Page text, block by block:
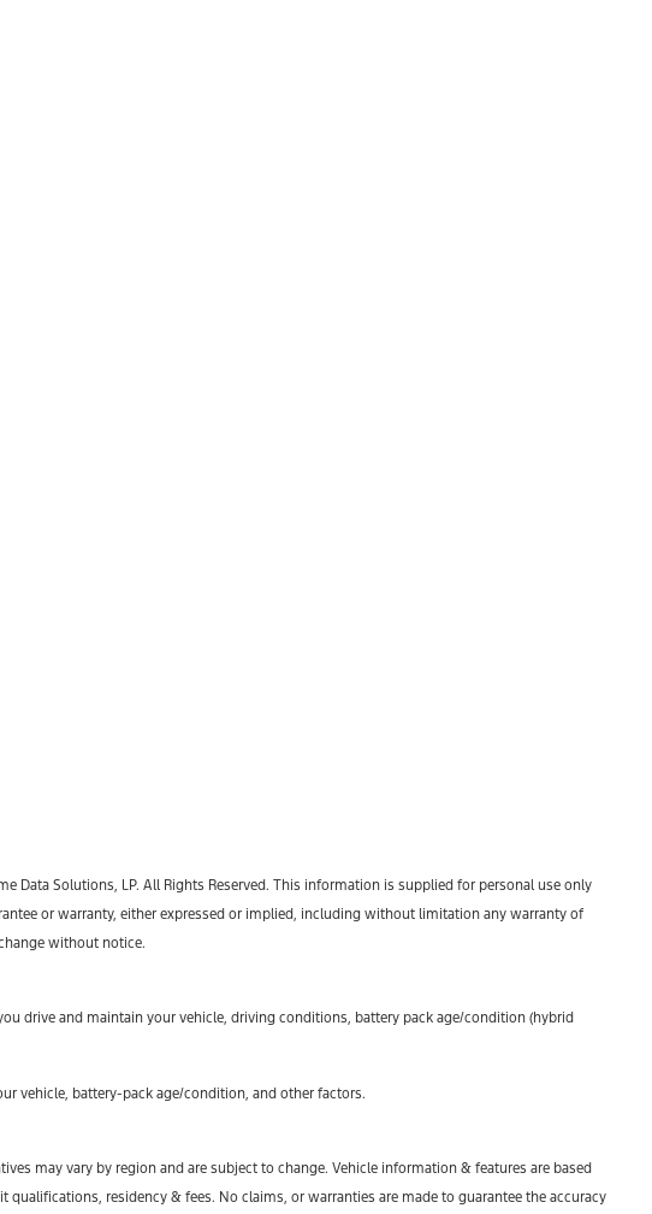
Data Solutions, LP. All Rights Reserved. This information is supplied for personal use only
or warranty, either expressed or implied, including without limitation any warranty of
without notice.
drive and maintain your vehicle, driving conditions, battery pack age/condition (hybrid
vehicle, battery-pack age/condition, and other factors.
may vary by region and are subject to change. Vehicle information & features are based
residency & fees. No claims, or warranties are made to guarantee the accuracy